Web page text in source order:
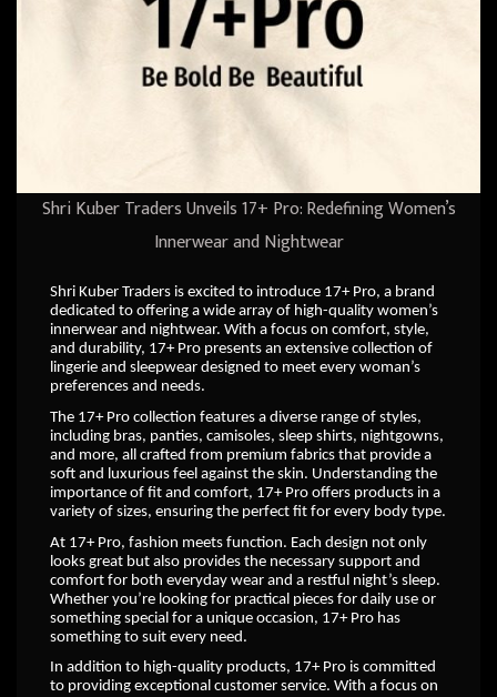
Shri Kuber Traders Unveils 17+ Pro: Redefining Women’s
Innerwear and Nightwear
Shri Kuber Traders is excited to introduce 17+ Pro, a brand
dedicated to offering a wide array of high-quality women’s
innerwear and nightwear. With a focus on comfort, style,
and durability, 17+ Pro presents an extensive collection of
lingerie and sleepwear designed to meet every woman’s
preferences and needs.
The 17+ Pro collection features a diverse range of styles,
including bras, panties, camisoles, sleep shirts, nightgowns,
and more, all crafted from premium fabrics that provide a
soft and luxurious feel against the skin. Understanding the
importance of fit and comfort, 17+ Pro offers products in a
variety of sizes, ensuring the perfect fit for every body type.
At 17+ Pro, fashion meets function. Each design not only
looks great but also provides the necessary support and
comfort for both everyday wear and a restful night’s sleep.
Whether you’re looking for practical pieces for daily use or
something special for a unique occasion, 17+ Pro has
something to suit every need.
In addition to high-quality products, 17+ Pro is committed
to providing exceptional customer service. With a focus on